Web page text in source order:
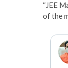
“JEE
of the